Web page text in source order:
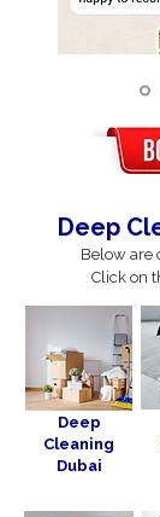
Deep
Below are
Click on
Deep
Cleaning
Dubai